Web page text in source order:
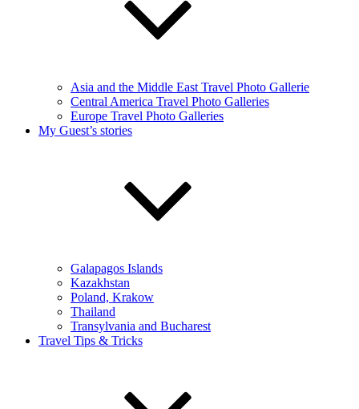
Asia and the Middle East Travel Photo Gallerie
Central America Travel Photo Galleries
Europe Travel Photo Galleries
My Guest’s stories
Galapagos Islands
Kazakhstan
Poland, Krakow
Thailand
Transylvania and Bucharest
Travel Tips & Tricks